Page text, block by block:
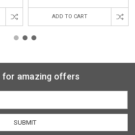
ADD TO CART
for amazing offers